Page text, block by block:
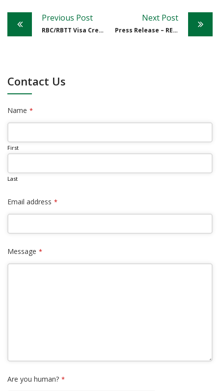
Post
navigation
Previous Post
RBC/RBTT Visa Credit Card Conversion to The Bank of Nevis Limited (BON)
Next Post
Press Release – RE: BONI
Contact Us
Name *
First
Last
Email address *
Message *
Are you human? *